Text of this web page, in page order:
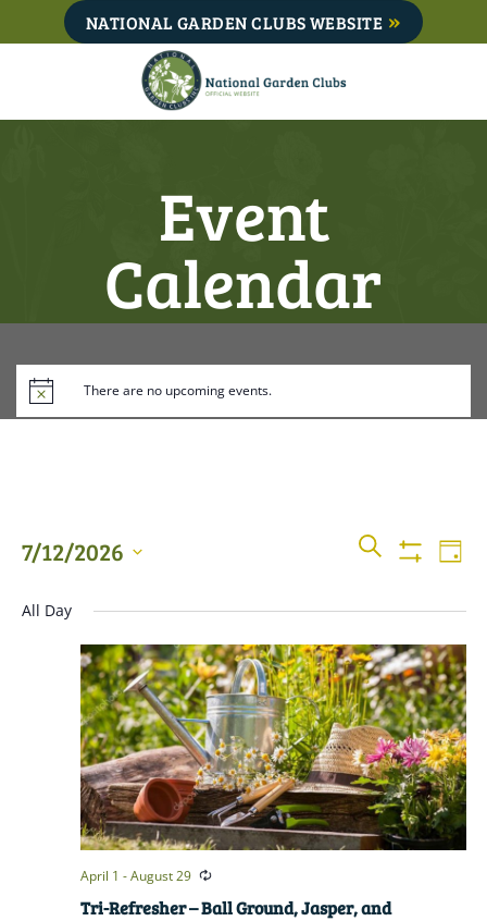
to
NATIONAL GARDEN CLUBS WEBSITE
Event
Calendar
There are no upcoming events.
Events
Search
and
Views
SEARCH
DAY
7/12/2026
date.
All Day
April 1 -August 29
Tri-Refresher – Ball Ground, Jasper, and